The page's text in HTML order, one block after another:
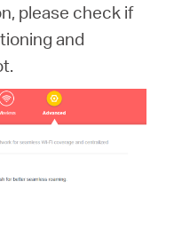
please check if
and